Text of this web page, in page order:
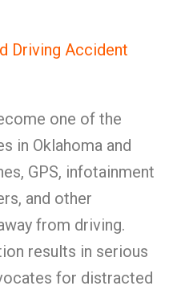
Driving Accident
one of the
in Oklahoma and
GPS, infotainment
and other
from driving.
results in serious
for distracted